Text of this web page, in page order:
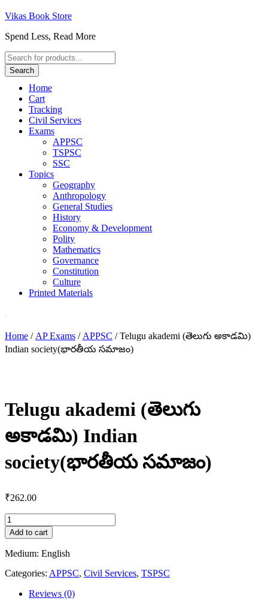
Vikas Book Store
Spend Less, Read More
Products
search
Search
Home
Cart
Tracking
Civil Services
Exams
APPSC
TSPSC
SSC
Topics
Geography
Anthropology
General Studies
History
Economy & Development
Polity
Mathematics
Governance
Constitution
Culture
Printed Materials
Home / AP Exams / APPSC / Telugu akademi (తెలుగు అకాడమి)
Indian society(భారతీయ సమాజం)
Telugu akademi (తెలుగు
అకాడమి) Indian
society(భారతీయ సమాజం)
₹262.00
Telugu
akademi
(తెలుగు
అకాడమి)
society(భారతీయ
సమాజం)
Add to cart
Medium: English
Categories: APPSC, Civil Services, TSPSC
Reviews (0)